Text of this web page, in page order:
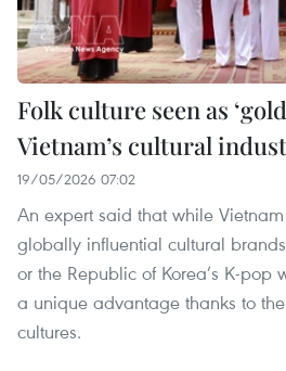
Folk culture seen as
Vietnam’s cultural
19/05/2026 07:02
An expert said that while
globally influential cultural
or the Republic of Korea’s K-pop
a unique advantage thanks to
cultures.